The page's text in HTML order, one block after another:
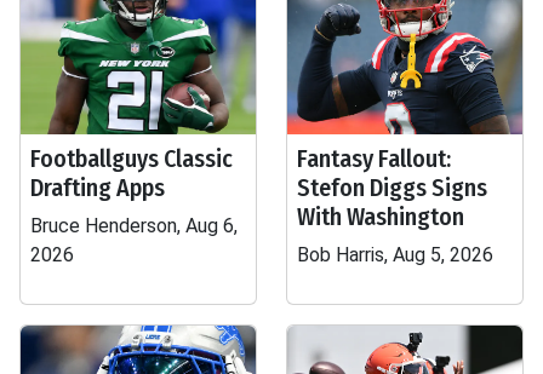
Footballguys Classic
Drafting Apps
Bruce Henderson, Aug 6,
2026
Fantasy Fallout:
Stefon Diggs Signs
With Washington
Bob Harris, Aug 5, 2026